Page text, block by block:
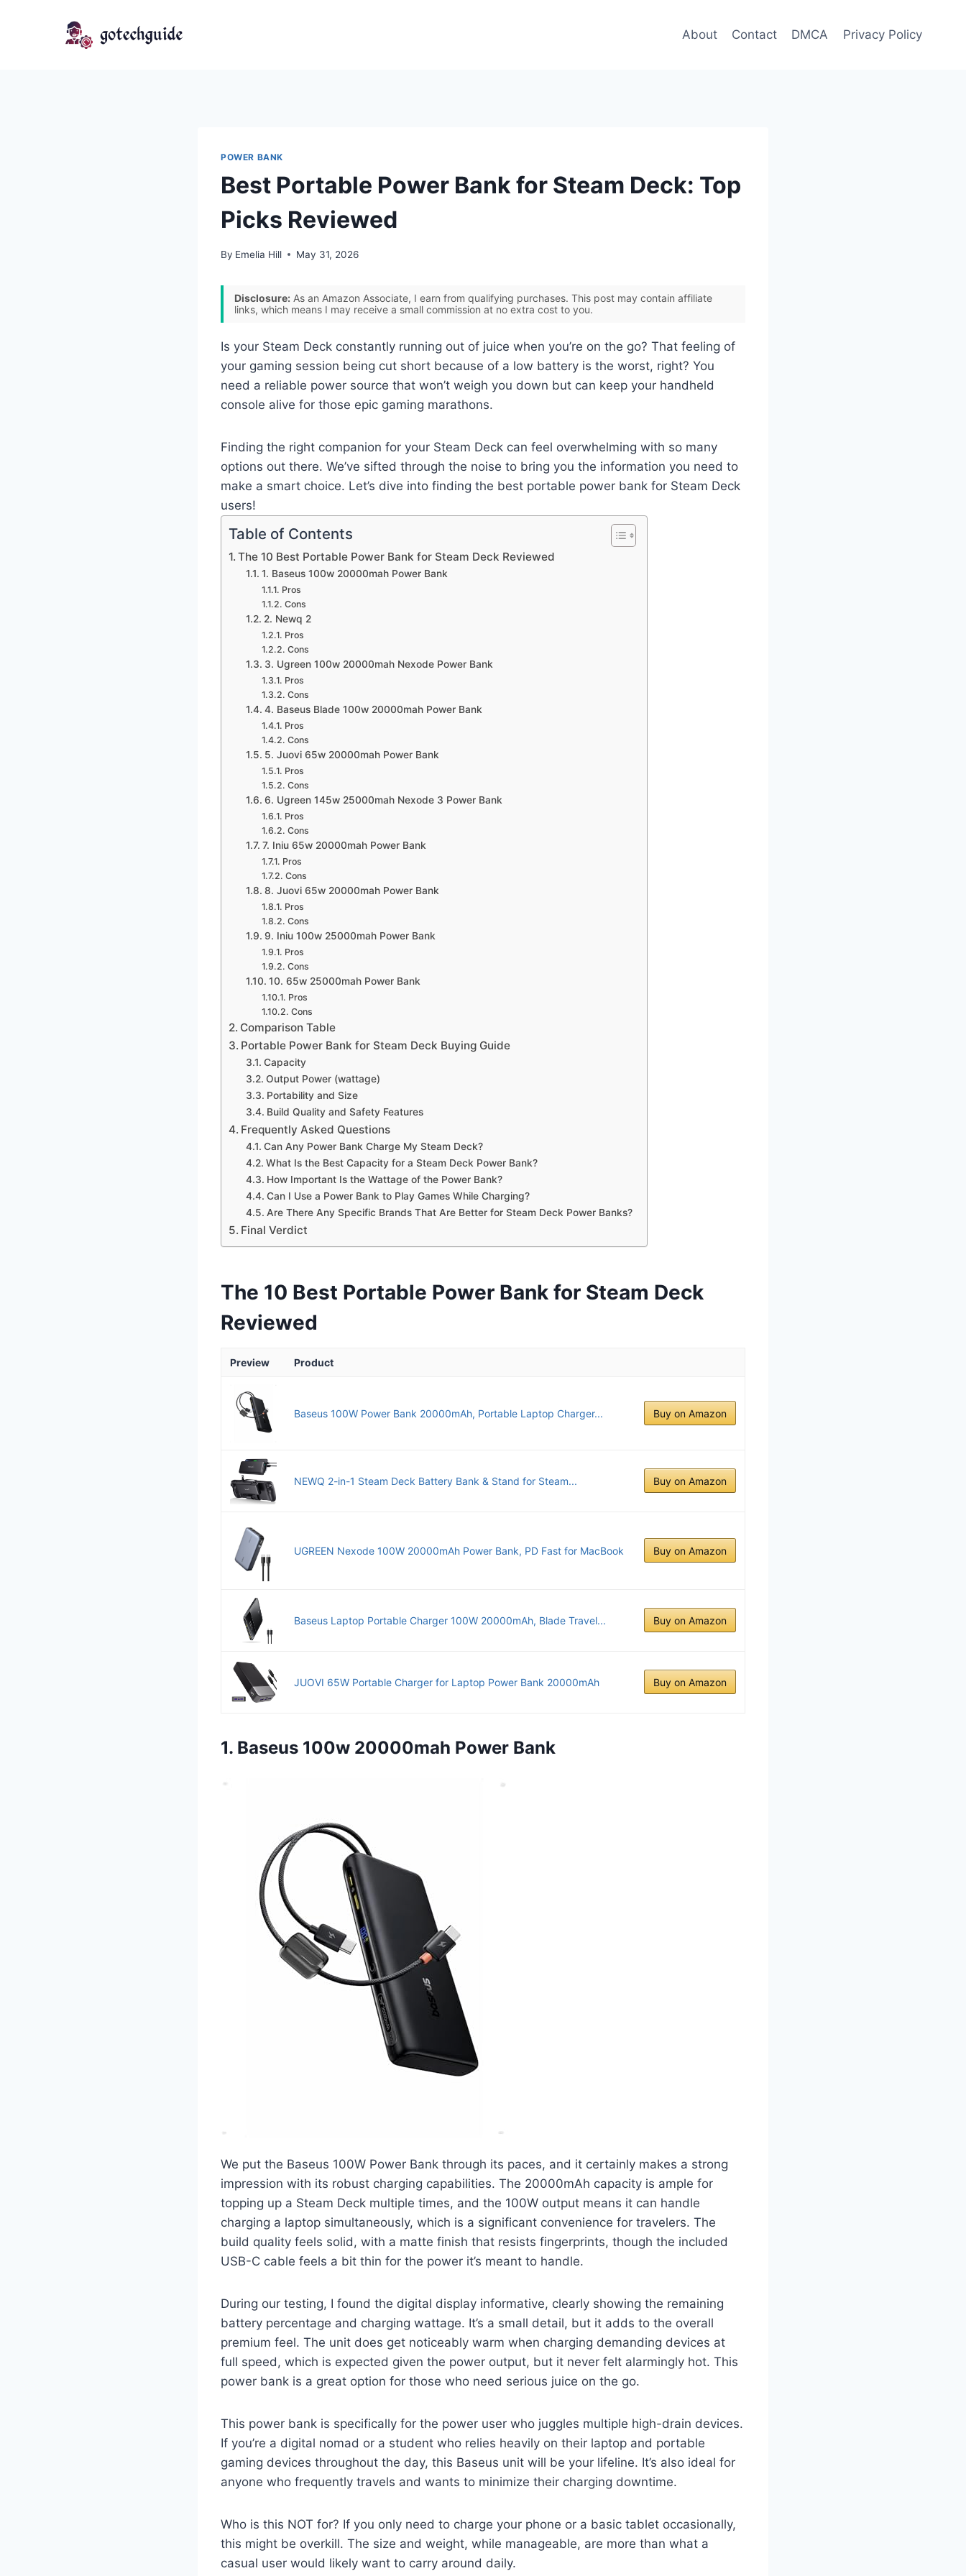
About Contact DMCA Privacy Policy
POWER BANK
Best Portable Power Bank for Steam Deck: Top
Picks Reviewed
By Emelia Hill May 31, 2026
Disclosure: As an Amazon Associate, I earn from qualifying purchases. This post may contain affiliate
links, which means I may receive a small commission at no extra cost to you.
Is your Steam Deck constantly running out of juice when you’re on the go? That feeling of
your gaming session being cut short because of a low battery is the worst, right? You
need a reliable power source that won’t weigh you down but can keep your handheld
console alive for those epic gaming marathons.
Finding the right companion for your Steam Deck can feel overwhelming with so many
options out there. We’ve sifted through the noise to bring you the information you need to
make a smart choice. Let’s dive into finding the best portable power bank for Steam Deck
users!
Table of Contents
The 10 Best Portable Power Bank for Steam Deck Reviewed
1. Baseus 100w 20000mah Power Bank
Pros
Cons
2. Newq 2
Pros
Cons
3. Ugreen 100w 20000mah Nexode Power Bank
Pros
Cons
4. Baseus Blade 100w 20000mah Power Bank
Pros
Cons
5. Juovi 65w 20000mah Power Bank
Pros
Cons
6. Ugreen 145w 25000mah Nexode 3 Power Bank
Pros
Cons
7. Iniu 65w 20000mah Power Bank
Pros
Cons
8. Juovi 65w 20000mah Power Bank
Pros
Cons
9. Iniu 100w 25000mah Power Bank
Pros
Cons
10. 65w 25000mah Power Bank
Pros
Cons
Comparison Table
Portable Power Bank for Steam Deck Buying Guide
Capacity
Output Power (wattage)
Portability and Size
Build Quality and Safety Features
Frequently Asked Questions
Can Any Power Bank Charge My Steam Deck?
What Is the Best Capacity for a Steam Deck Power Bank?
How Important Is the Wattage of the Power Bank?
Can I Use a Power Bank to Play Games While Charging?
Are There Any Specific Brands That Are Better for Steam Deck Power Banks?
Final Verdict
The 10 Best Portable Power Bank for Steam Deck
Reviewed
Preview Product
Baseus 100W Power Bank 20000mAh, Portable Laptop Charger... Buy on Amazon
NEWQ 2-in-1 Steam Deck Battery Bank & Stand for Steam... Buy on Amazon
UGREEN Nexode 100W 20000mAh Power Bank, PD Fast for MacBook Buy on Amazon
Baseus Laptop Portable Charger 100W 20000mAh, Blade Travel... Buy on Amazon
JUOVI 65W Portable Charger for Laptop Power Bank 20000mAh Buy on Amazon
1. Baseus 100w 20000mah Power Bank
We put the Baseus 100W Power Bank through its paces, and it certainly makes a strong
impression with its robust charging capabilities. The 20000mAh capacity is ample for
topping up a Steam Deck multiple times, and the 100W output means it can handle
charging a laptop simultaneously, which is a significant convenience for travelers. The
build quality feels solid, with a matte finish that resists fingerprints, though the included
USB-C cable feels a bit thin for the power it’s meant to handle.
During our testing, I found the digital display informative, clearly showing the remaining
battery percentage and charging wattage. It’s a small detail, but it adds to the overall
premium feel. The unit does get noticeably warm when charging demanding devices at
full speed, which is expected given the power output, but it never felt alarmingly hot. This
power bank is a great option for those who need serious juice on the go.
This power bank is specifically for the power user who juggles multiple high-drain devices.
If you’re a digital nomad or a student who relies heavily on their laptop and portable
gaming devices throughout the day, this Baseus unit will be your lifeline. It’s also ideal for
anyone who frequently travels and wants to minimize their charging downtime.
Who is this NOT for? If you only need to charge your phone or a basic tablet occasionally,
this might be overkill. The size and weight, while manageable, are more than what a
casual user would likely want to carry around daily.